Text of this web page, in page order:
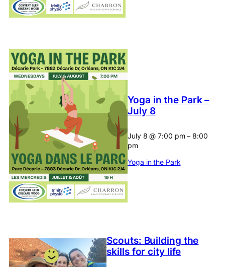
Yoga in the Park –
July 8
July 8@7:00 pm–8:00
pm
Yoga in the Park
Scouts: Building the
skills for city life